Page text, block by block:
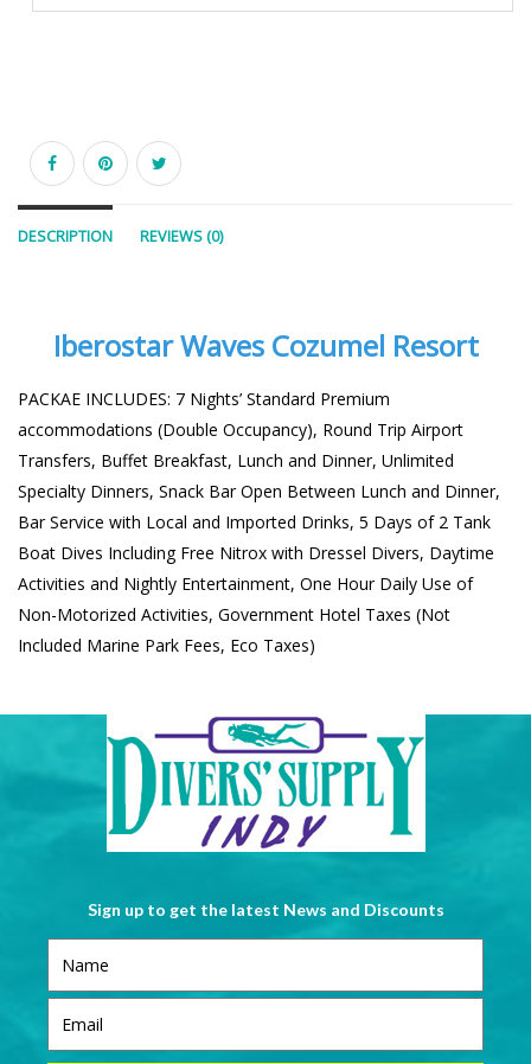
DESCRIPTION REVIEWS (0)
Iberostar Waves Cozumel Resort
PACKAE INCLUDES: 7 Nights’ Standard Premium
accommodations (Double Occupancy), Round Trip Airport
Transfers, Buffet Breakfast, Lunch and Dinner, Unlimited
Specialty Dinners, Snack Bar Open Between Lunch and Dinner,
Bar Service with Local and Imported Drinks, 5 Days of 2 Tank
Boat Dives Including Free Nitrox with Dressel Divers, Daytime
Activities and Nightly Entertainment, One Hour Daily Use of
Non-Motorized Activities, Government Hotel Taxes (Not
Included Marine Park Fees, Eco Taxes)
Sign up to get the latest News and Discounts